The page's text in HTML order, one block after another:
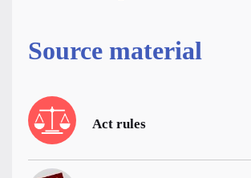
Source material
Act rules